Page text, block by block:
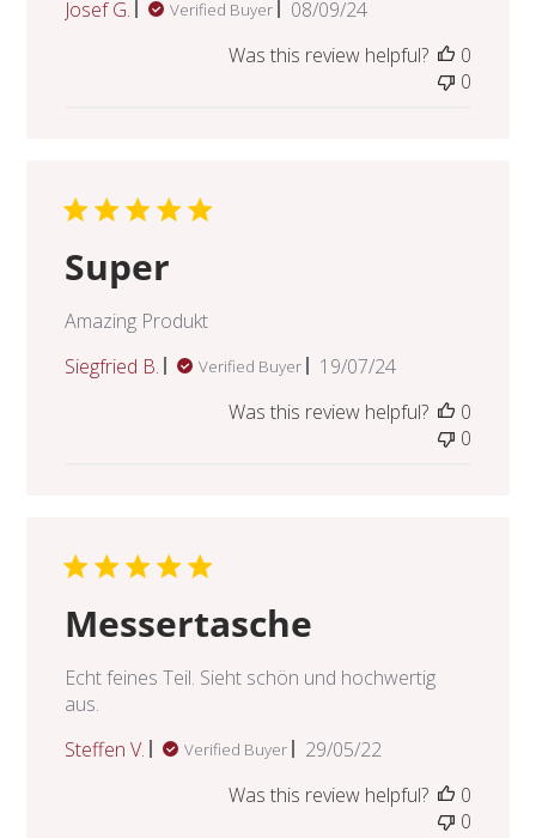
Josef G.
Verified Buyer
Published
08/09/24
Was this review helpful?
0
0
Super
Amazing Produkt
Siegfried B.
Verified Buyer
Published
19/07/24
Was this review helpful?
0
0
Messertasche
Echt feines Teil. Sieht schön und hochwertig
aus.
Steffen V.
Verified Buyer
Published
29/05/22
Was this review helpful?
0
0